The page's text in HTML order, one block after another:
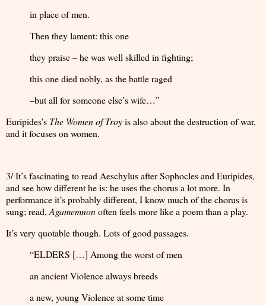
in place of men.
Then they lament: this one
they praise – he was well skilled in fighting;
this one died nobly, as the battle raged
–but all for someone else’s wife…”
Euripides’s The Women of Troyis also about the destruction of war,
and it focuses on women.
3/ It’s fascinating to read Aeschylus after Sophocles and Euripides,
and see how different he is: he uses the chorus a lot more. In
performance it’s probably different, I know much of the chorus is
sung; read,Agamemnonoften feels more like a poem than a play.
It’s very quotable though. Lots of good passages.
“ELDERS […] Among the worst of men
an ancient Violence always breeds
a new, young Violence at some time